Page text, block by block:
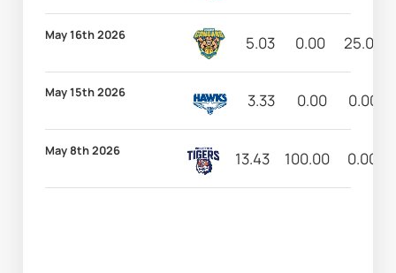
May 16th 2026 5.03 0.00 25.00
May 15th 2026 3.33 0.00 0.00
May 8th 2026 13.43 100.00 0.00